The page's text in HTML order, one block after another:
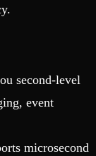
second-level
event
microsecond